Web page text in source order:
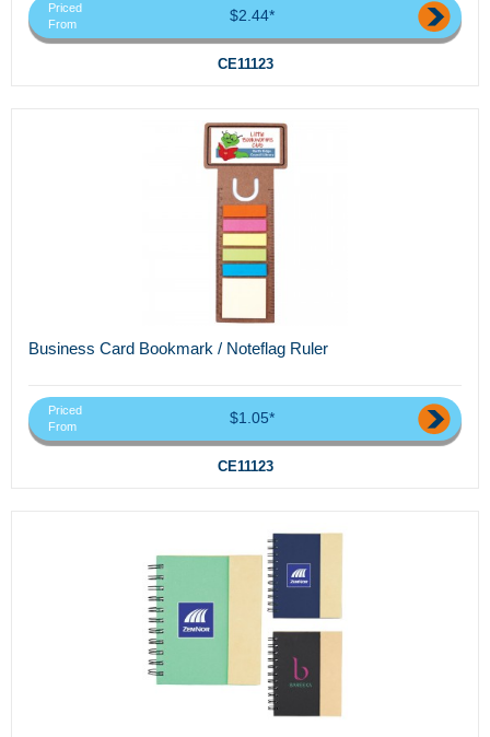
Priced
From
$2.44*
CE11123
Business Card Bookmark / Noteflag Ruler
Priced
From
$1.05*
CE11123